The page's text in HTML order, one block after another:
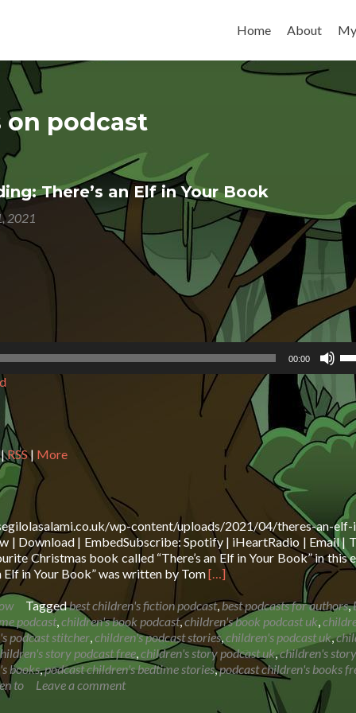
Home
About
on podcast
There’s an Elf in Your Book
2021
00:00
to
or
RSS| More
wp-content/uploads/2021/04/theres-an-elf-
| Download | EmbedSubscribe: Spotify | iHeartRadio | Email |
Christmas book called “There’s an Elf in Your Book” in this
Elf in Your Book” was written by TomRead
more
about
Book
Reading:
There’s
an
[…]
Taggedbest children's fiction podcast,best podcasts for authors,
podcast,children's book podcast,children's book podcast uk,
podcast stitcher,children's podcast stories,children's podcast uk,
story podcast free,children's story podcast uk,children's
books,podcast children's bedtime stories,podcast children's books
to Leave a comment